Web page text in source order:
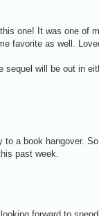
one! It was one of
favorite as well.
sequel will be out in
to a book hangover.
past week.